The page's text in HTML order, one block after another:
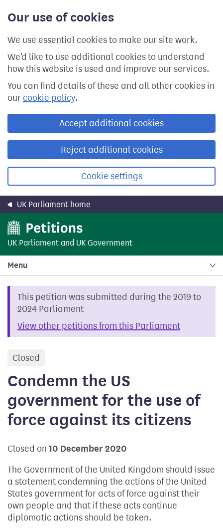
Our use of cookies
We use essential cookies to make our site work.
We’d like to use additional cookies to understand
how this website is used and improve our services.
You can find details of these and all other cookies in
our cookie policy.
Accept additional cookies
Reject additional cookies
Cookie settings
content
UK Parliament home
UK Parliament and UK Government
Menu
This petition was submitted during the 2019 to
2024 Parliament
View other petitions from this Parliament
Closed
Condemn the US
government for the use of
force against its citizens
Closed on 10 December 2020
The Government of the United Kingdom should issue
a statement condemning the actions of the United
States government for acts of force against their
own people and that if these acts continue
diplomatic actions should be taken.